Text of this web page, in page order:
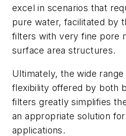
excel in scenarios that
pure water, facilitated by
filters with very fine pore
surface area structures.
Ultimately, the wide
flexibility offered by both
filters greatly simplifies
an appropriate solution
applications.